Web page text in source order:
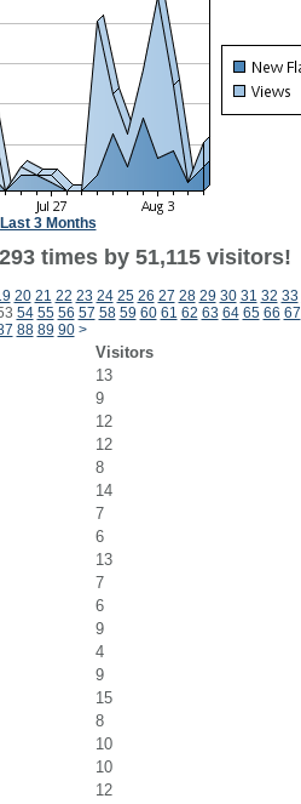
Last 3 Months
times by 51,115 visitors!
20 21 22 23 24 25 26 27 28 29 30 31 32 33
54 55 56 57 58 59 60 61 62 63 64 65 66 67
88 89 90 >
Visitors
13
9
12
12
8
14
7
6
13
7
6
9
4
9
15
8
10
10
12